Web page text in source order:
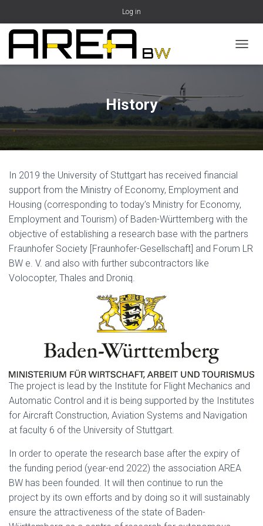
Log in
O
L
E
N
A
N
History
In 2019 the University of Stuttgart has received financial
support from the Ministry of Economy, Employment and
Housing (corresponding to today’s Ministry for Economy,
Employment and Tourism) of Baden-Württemberg with the
objective of establishing a research base with the partners
Fraunhofer Society [Fraunhofer-Gesellschaft] and Forum LR
BW e. V. and also with further subcontractors like
Volocopter, Thales and Droniq.
The project is lead by the Institute for Flight Mechanics and
Automatic Control and it is being supported by the Institutes
for Aircraft Construction, Aviation Systems and Navigation
at faculty 6 of the University of Stuttgart.
In order to operate the research base after the expiry of
the funding period (year-end 2022) the association AREA
BW has been founded. It will then continue to run the
project by its own efforts and by doing so it will sustainably
ensure the attractiveness of the state of Baden-